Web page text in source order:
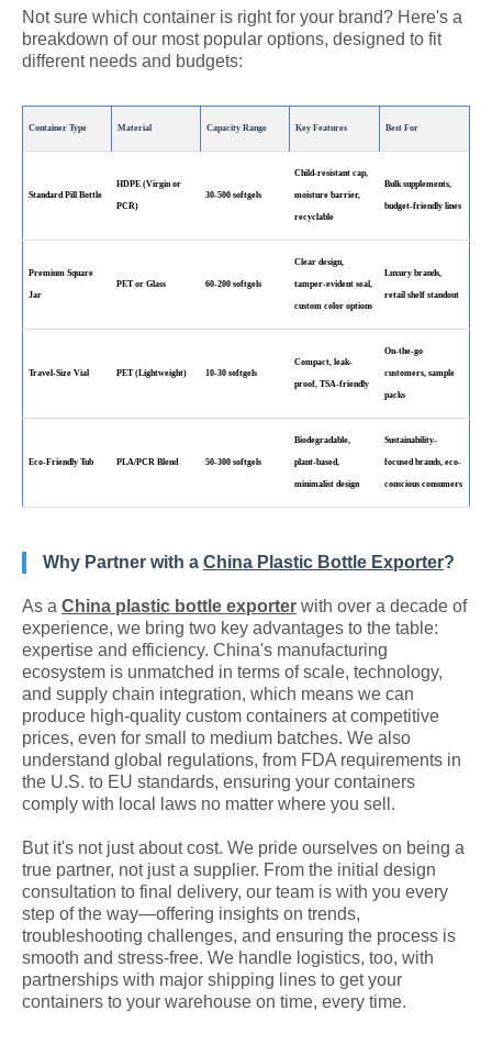
Not sure which container is right for your brand? Here's a
breakdown of our most popular options, designed to fit
different needs and budgets:
Container Type Material Capacity Range Key Features Best For
Standard Pill Bottle
HDPE (Virgin or
PCR)
30-500 softgels
Child-resistant cap,
moisture barrier,
recyclable
Bulk supplements,
budget-friendly lines
Premium Square
Jar
PET or Glass 60-200 softgels
Clear design,
tamper-evident seal,
custom color options
Luxury brands,
retail shelf standout
Travel-Size Vial PET (Lightweight) 10-30 softgels
Compact, leak-
proof, TSA-friendly
On-the-go
customers, sample
packs
Eco-Friendly Tub PLA/PCR Blend 50-300 softgels
Biodegradable,
plant-based,
minimalist design
Sustainability-
focused brands, eco-
conscious consumers
Why Partner with a China Plastic Bottle Exporter?
As a China plastic bottle exporter with over a decade of
experience, we bring two key advantages to the table:
expertise and efficiency. China's manufacturing
ecosystem is unmatched in terms of scale, technology,
and supply chain integration, which means we can
produce high-quality custom containers at competitive
prices, even for small to medium batches. We also
understand global regulations, from FDA requirements in
the U.S. to EU standards, ensuring your containers
comply with local laws no matter where you sell.
But it's not just about cost. We pride ourselves on being a
true partner, not just a supplier. From the initial design
consultation to final delivery, our team is with you every
step of the way—offering insights on trends,
troubleshooting challenges, and ensuring the process is
smooth and stress-free. We handle logistics, too, with
partnerships with major shipping lines to get your
containers to your warehouse on time, every time.